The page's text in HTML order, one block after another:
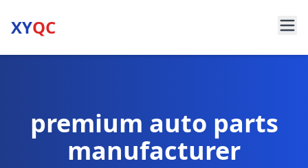
XYQC
premium auto parts
manufacturer